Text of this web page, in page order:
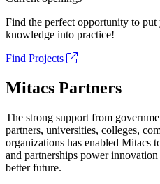
Find the perfect opportunity to put
knowledge into practice!
Find Projects
Mitacs Partners
The strong support from
partners, universities, colleges,
organizations has enabled Mitacs
and partnerships power
better future.